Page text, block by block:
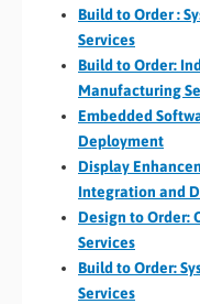
Build to Order :
Services
Build to Order:
Manufacturing
Embedded
Deployment
Display
Integration and
Design to Order:
Services
Build to Order:
Services​